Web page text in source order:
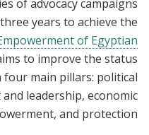
of advocacy campaigns
years to achieve the
of Egyptian
to improve the status
main pillars: political
leadership, economic
and protection.